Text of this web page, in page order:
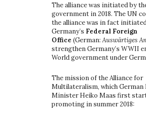
The alliance was initiated by
government in 2018. The UN
the alliance was in fact
Germany’s Federal Foreign
Office (German: Auswärtiges
strengthen Germany’s WWII
World government under
The mission of the Alliance for
Multilateralism, which German
Minister Heiko Maas first
promoting in summer 2018: